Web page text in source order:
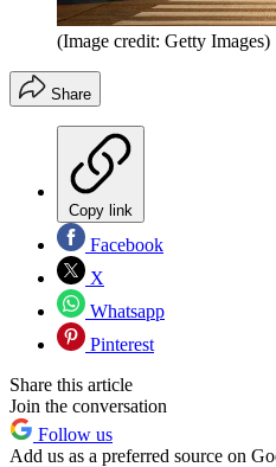
(Image credit: Getty Images)
Share
Copy link
Facebook
X
Whatsapp
Pinterest
Share this article
Join the conversation
Follow us
Add us as a preferred source on